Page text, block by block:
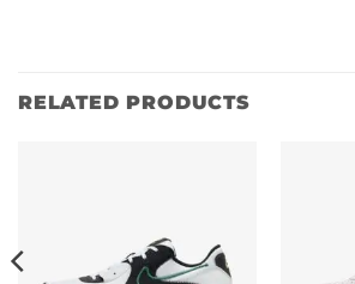
RELATED PRODUCTS